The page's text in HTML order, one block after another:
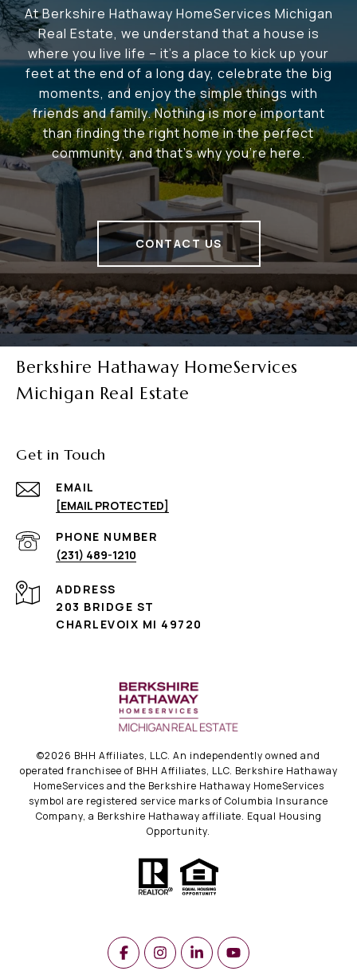
At Berkshire Hathaway HomeServices Michigan
Real Estate, we understand that a house is
where you live life – it's a place to kick up your
feet at the end of a long day, celebrate the big
moments, and enjoy the simple things with
friends and family. Nothing is more important
than finding the right home in the perfect
community, and that's why you're here.
CONTACT US
Berkshire Hathaway HomeServices
Michigan Real Estate
Get in Touch
EMAIL
[EMAIL PROTECTED]
PHONE NUMBER
(231) 489-1210
ADDRESS
203 BRIDGE ST
CHARLEVOIX MI 49720
©2026 BHH Affiliates, LLC. An independently owned and
operated franchisee of BHH Affiliates, LLC. Berkshire Hathaway
HomeServices and the Berkshire Hathaway HomeServices
symbol are registered service marks of Columbia Insurance
Company, a Berkshire Hathaway affiliate. Equal Housing
Opportunity.